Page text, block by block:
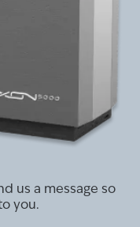
us a message so
you.